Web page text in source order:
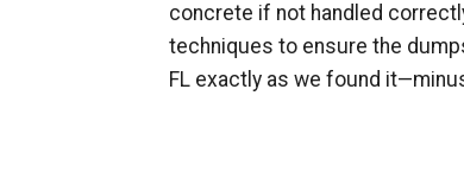
concrete if not handled
techniques to ensure the
FL exactly as we found